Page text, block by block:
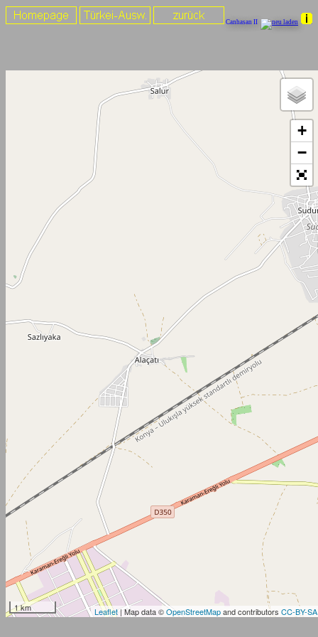
Canhasan II
+
−
1 km Leaflet| Map data ©OpenStreetMapand contributors CC-BY-SA